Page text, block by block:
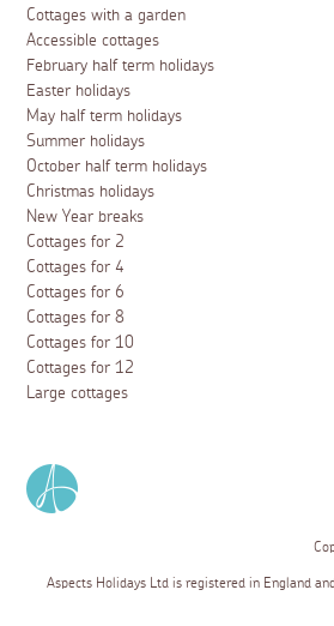
Cottages with a garden
Accessible cottages
February half term holidays
Easter holidays
May half term holidays
Summer holidays
October half term holidays
Christmas holidays
New Year breaks
Cottages for 2
Cottages for 4
Cottages for 6
Cottages for 8
Cottages for 10
Cottages for 12
Large cottages
Aspects Holidays Ltd is registered in England